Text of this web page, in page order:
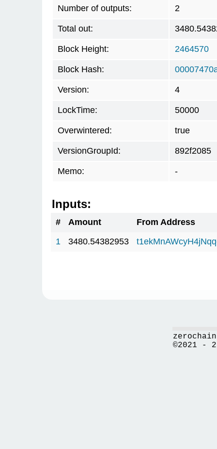
Number of outputs: 2
Total out:
Block Height: 2464570
Block Hash:
Version: 4
LockTime: 50000
Overwintered: true
VersionGroupId: 892f2085
Memo: -
Inputs:
# Amount
From Address
1
3480.54382953
©2021 -